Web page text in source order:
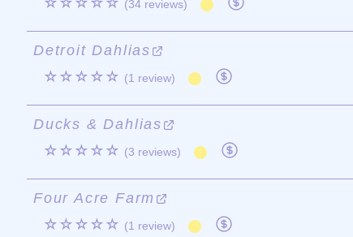
☆☆☆☆☆ (34 reviews)
Detroit Dahlias
☆☆☆☆☆ (1 review)
Ducks & Dahlias
☆☆☆☆☆ (3 reviews)
Four Acre Farm
☆☆☆☆☆ (1 review)